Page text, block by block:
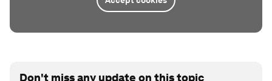
Don't miss any update on this topic